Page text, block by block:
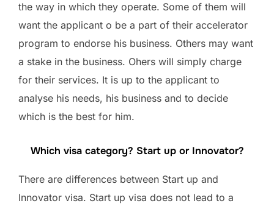
the way in which they operate. Some of them will
want the applicant o be a part of their accelerator
program to endorse his business. Others may want
a stake in the business. Ohers will simply charge
for their services. It is up to the applicant to
analyse his needs, his business and to decide
which is the best for him.
Which visa category? Start up or Innovator?
There are differences between Start up and
Innovator visa. Start up visa does not lead to a